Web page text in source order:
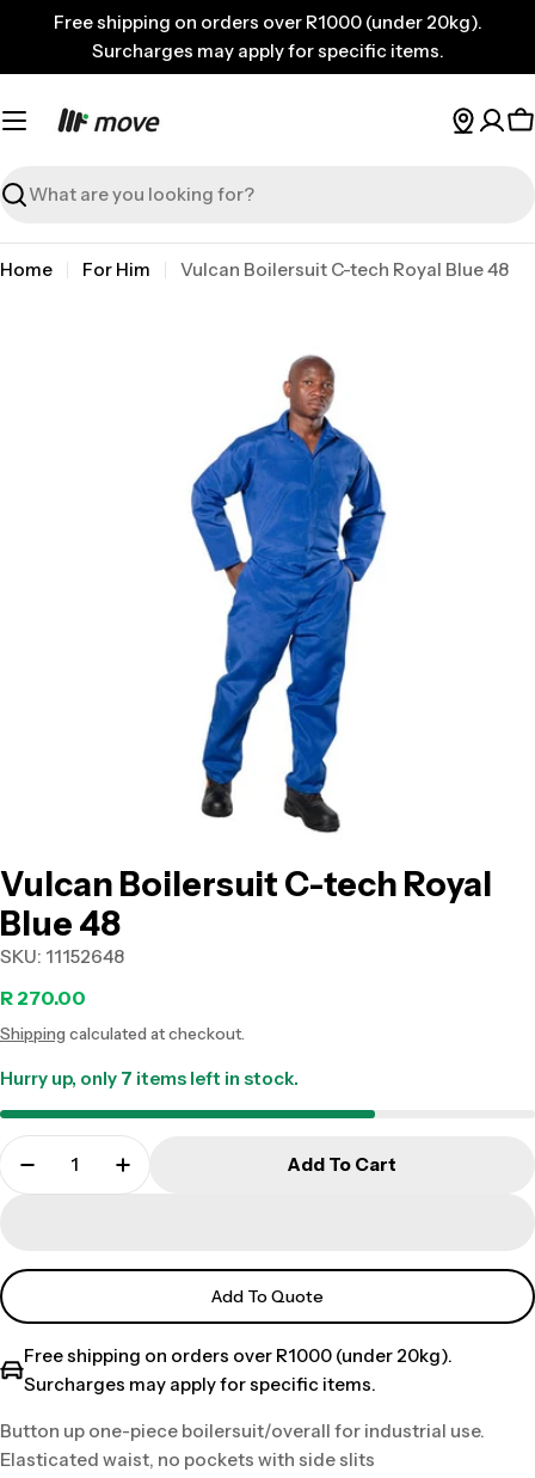
content
Free shipping on orders over R1000 (under 20kg).
Surcharges may apply for specific items.
Search
Home For Him Vulcan Boilersuit C-tech Royal Blue 48
Vulcan Boilersuit C-tech Royal
Blue 48
SKU: 11152648
Regular
price
R 270.00
Shipping calculated at checkout.
Hurry up, only 7 items left in stock.
Add To Cart
Add To Quote
Free shipping on orders over R1000 (under 20kg).
Surcharges may apply for specific items.
Button up one-piece boilersuit/overall for industrial use.
Elasticated waist, no pockets with side slits